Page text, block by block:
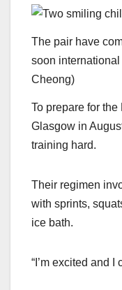
The pair have
soon international
Cheong)
To prepare for
Glasgow in
training hard.
Their regimen
with sprints,
ice bath.
“I’m excited and I